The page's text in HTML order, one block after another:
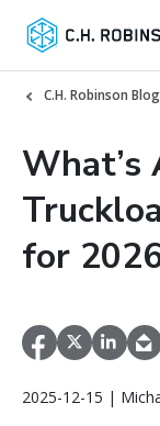
C.H. Robinson Blog
What’s
for
2025-12-15 |